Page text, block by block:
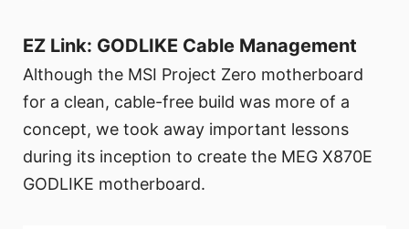
EZ Link: GODLIKE Cable Management
Although the MSI Project Zero motherboard
for a clean, cable-free build was more of a
concept, we took away important lessons
during its inception to create the MEG X870E
GODLIKE motherboard.